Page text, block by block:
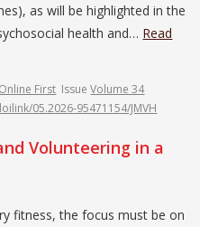
as will be highlighted in the
health and… Read
Online First IssueVolume 34
05.2026-95471154/JMVH
Volunteering in a
fitness, the focus must be on